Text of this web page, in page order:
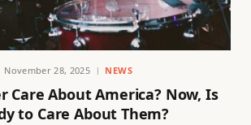
November 28, 2025 NEWS
Care About America? Now, Is
to Care About Them?